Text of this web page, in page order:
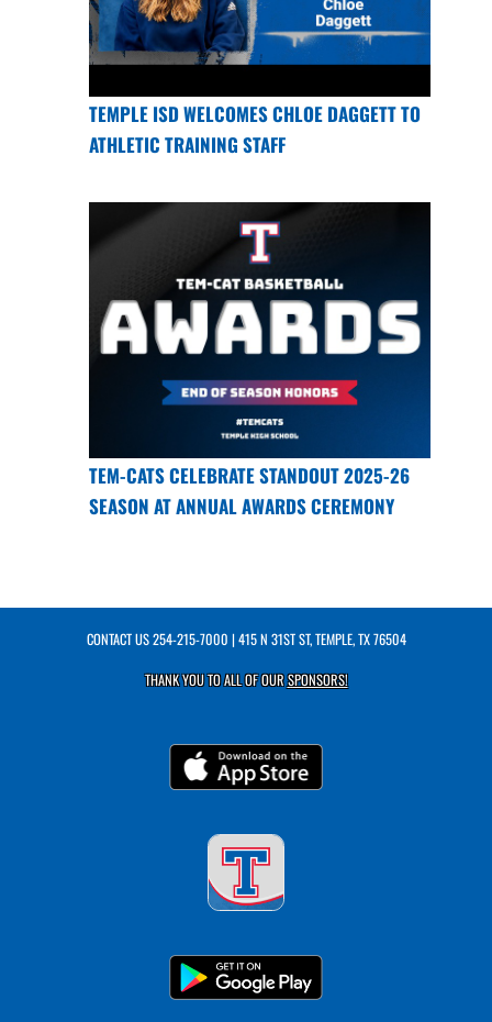
TEMPLE ISD WELCOMES CHLOE DAGGETT TO
ATHLETIC TRAINING STAFF
TEM-CATS CELEBRATE STANDOUT 2025-26
SEASON AT ANNUAL AWARDS CEREMONY
CONTACT US254-215-7000 | 415 N 31ST ST, TEMPLE, TX 76504
THANK YOU TO ALL OF OURSPONSORS!